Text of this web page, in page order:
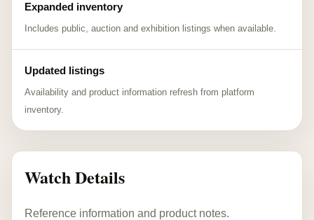
Expanded inventory
Includes public, auction and exhibition listings when available.
Updated listings
Availability and product information refresh from platform
inventory.
Watch Details
Reference information and product notes.